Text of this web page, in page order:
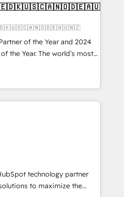
implementations and portal
CRM architecture,
✔️ Custom integrations
✔️ User adoption
Through project-
organizations through the
- delivering the right
of the Year and 2024
the Year. The world’s most
HubSpot Solutions
EMEA, APAC and NAM,
programmes and
to AI-powered automation,
is proof of trust built through
technology partner
to maximize the